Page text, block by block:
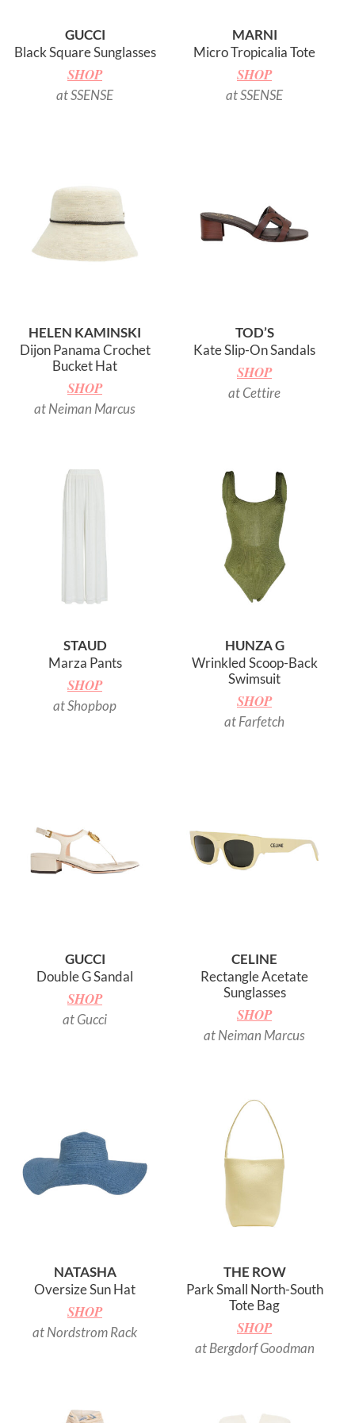
Black Square Sunglasses
GUCCI
SHOP
at SSENSE
Micro Tropicalia Tote
MARNI
SHOP
at SSENSE
Dijon Panama Crochet
Bucket Hat
HELEN KAMINSKI
SHOP
at Neiman Marcus
Kate Slip-On Sandals
TOD’S
SHOP
at Cettire
Marza Pants
STAUD
SHOP
at Shopbop
Wrinkled Scoop-Back
Swimsuit
HUNZA G
SHOP
at Farfetch
Double G Sandal
GUCCI
SHOP
at Gucci
Rectangle Acetate
Sunglasses
CELINE
SHOP
at Neiman Marcus
Oversize Sun Hat
NATASHA
SHOP
at Nordstrom Rack
Park Small North-South
Tote Bag
THE ROW
SHOP
at Bergdorf Goodman